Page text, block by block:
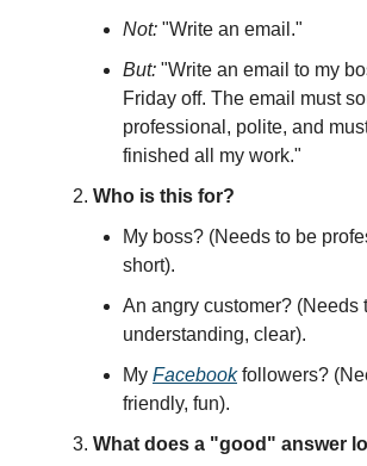
Not: "Write an email."
But: "Write an email to my
Friday off. The email must
professional, polite, and
finished all my work."
Who is this for?
My boss? (Needs to be
short).
An angry customer? (Needs
understanding, clear).
My Facebookfollowers?
friendly, fun).
What does a "good" answer